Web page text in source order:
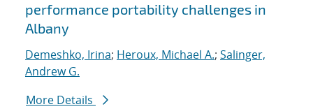
performance portability challenges in
Albany
Demeshko, Irina; Heroux, Michael A.; Salinger,
Andrew G.
More Details